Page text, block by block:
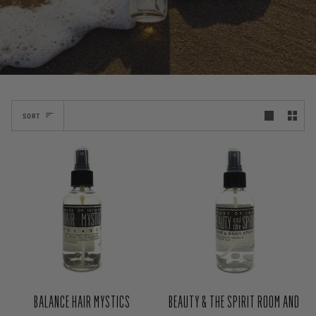
SORT
BALANCE HAIR MYSTICS
BEAUTY & THE SPIRIT ROOM AND